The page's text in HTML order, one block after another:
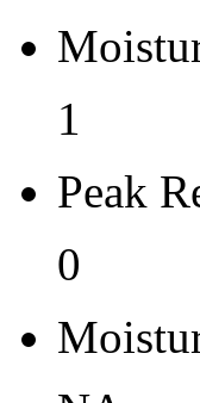
Carrier
Box
Qty.per
0
Tape Pin
-
1
Peak
0